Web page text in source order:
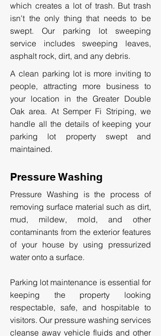
which creates a lot of trash. But trash
isn't the only thing that needs to be
swept. Our parking lot sweeping
service includes sweeping leaves,
asphalt rock, dirt, and any debris.
A clean parking lot is more inviting to
people, attracting more business to
your location in the Greater Double
Oak area. At Semper Fi Striping, we
handle all the details of keeping your
parking lot property swept and
maintained.
Pressure Washing
Pressure Washing is the process of
removing surface material such as dirt,
mud, mildew, mold, and other
contaminants from the exterior features
of your house by using pressurized
water onto a surface.
Parking lot maintenance is essential for
keeping the property looking
respectable, safe, and hospitable to
visitors. Our pressure washing services
cleanse away vehicle fluids and other